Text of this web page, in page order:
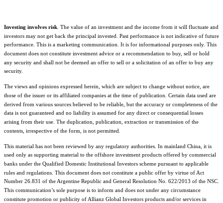
Investing involves risk . The value of an investment and the income from it will fluctuate and
investors may not get back the principal invested. Past performance is not indicative of future
performance. This is a marketing communication. It is for informational purposes only. This
document does not constitute investment advice or a recommendation to buy, sell or hold
any security and shall not be deemed an offer to sell or a solicitation of an offer to buy any
security.
The views and opinions expressed herein, which are subject to change without notice, are
those of the issuer or its affiliated companies at the time of publication. Certain data used are
derived from various sources believed to be reliable, but the accuracy or completeness of the
data is not guaranteed and no liability is assumed for any direct or consequential losses
arising from their use. The duplication, publication, extraction or transmission of the
contents, irrespective of the form, is not permitted.
This material has not been reviewed by any regulatory authorities. In mainland China, it is
used only as supporting material to the offshore investment products offered by commercial
banks under the Qualified Domestic Institutional Investors scheme pursuant to applicable
rules and regulations. This document does not constitute a public offer by virtue of Act
Number 26.831 of the Argentine Republic and General Resolution No. 622/2013 of the NSC.
This communication’s sole purpose is to inform and does not under any circumstance
constitute promotion or publicity of Allianz Global Investors products and/or services in